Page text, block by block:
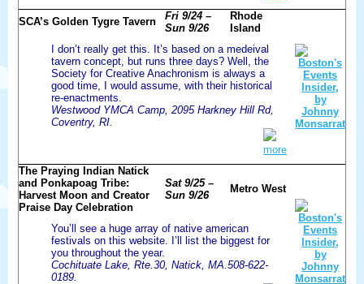
SCA’s Golden Tygre Tavern
Fri 9/24 –
Sun 9/26
Rhode
Island
I don’t really get this. It’s based on a medeival
tavern concept, but runs three days? Well, the
Society for Creative Anachronism is always a
good time, I would assume, with their historical
re-enactments.
Westwood YMCA Camp, 2095 Harkney Hill Rd,
Coventry, RI.
more
The Praying Indian Natick
and Ponkapoag Tribe:
Harvest Moon and Creator
Praise Day Celebration
Sat 9/25 –
Sun 9/26
Metro West
You’ll see a huge array of native american
festivals on this website. I’ll list the biggest for
you throughout the year.
Cochituate Lake, Rte.30, Natick, MA.508-622-
0189.